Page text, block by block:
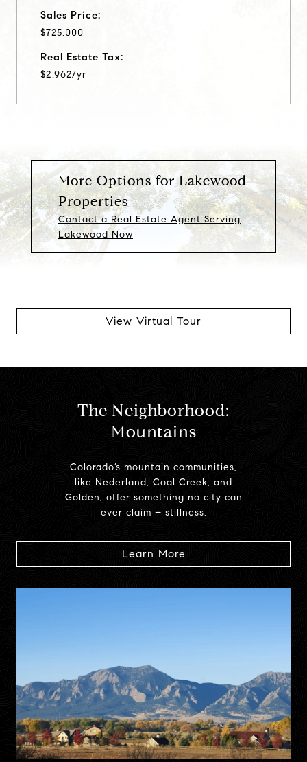
Sales Price:
$725,000
Real Estate Tax:
$2,962/yr
More Options for Lakewood
Properties
Contact a Real Estate Agent Serving
Lakewood Now
View Virtual Tour
The Neighborhood:
Mountains
Colorado’s mountain communities,
like Nederland, Coal Creek, and
Golden, offer something no city can
ever claim – stillness.
Learn More